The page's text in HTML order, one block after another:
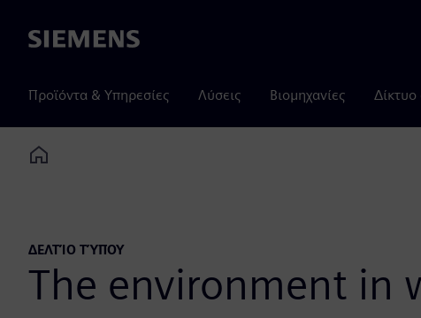
Siemens
Προϊόντα & Υπηρεσίες Λύσεις Βιομηχανίες
Home
ΔΕΛΤΊΟ ΤΎΠΟΥ
The environment in